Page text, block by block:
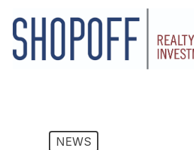
main
content
NEWS